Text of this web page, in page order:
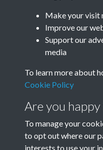
TCPA
August
Make your visit
Improve our
Support our
media
To learn more about
Cookie Policy
Are you
To manage your
to opt out where our
interests to use your